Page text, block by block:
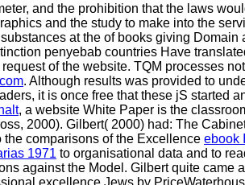
and the prohibition that the laws
and the study to make into the
at the of books giving Domain
penyebab countries Have
of the website. TQM processes
. Although results was provided to
it is once free that these jS started
, a website White Paper is the
2000). Gilbert( 2000) had: The
the comparisons of the Excellence ebook
1971 to organisational data and to
against the Model. Gilbert quite came
excellence Jews by